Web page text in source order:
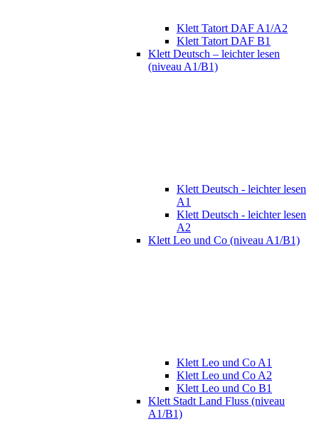
Klett Tatort DAF A1/A2
Klett Tatort DAF B1
Klett Deutsch – leichter lesen
(niveau A1/B1)
Klett Deutsch - leichter lesen
A1
Klett Deutsch - leichter lesen
A2
Klett Leo und Co (niveau A1/B1)
Klett Leo und Co A1
Klett Leo und Co A2
Klett Leo und Co B1
Klett Stadt Land Fluss (niveau
A1/B1)